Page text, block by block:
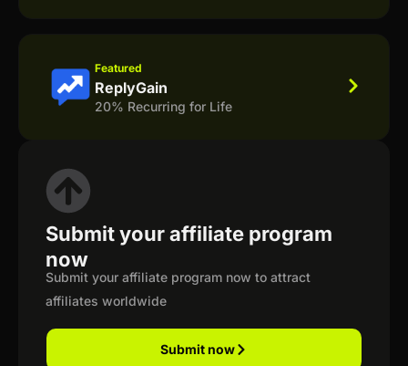
Featured
ReplyGain
20% Recurring for Life
Submit your affiliate program
now
Submit your affiliate program now to attract
affiliates worldwide
Submit now